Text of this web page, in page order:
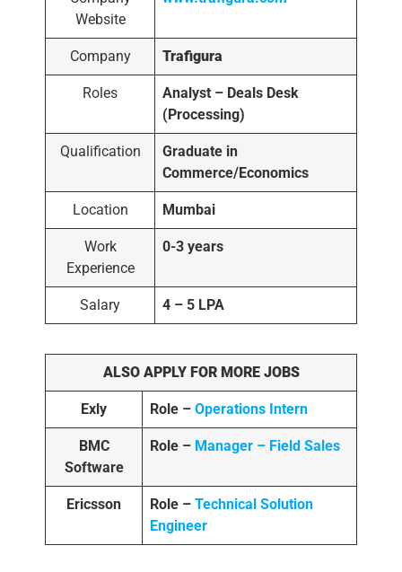
Website
Company Trafigura
Roles
Analyst – Deals Desk
(Processing)
Qualification
Graduate in
Commerce/Economics
Location Mumbai
Work
Experience
0-3 years
Salary 4 – 5 LPA
ALSO APPLY FOR MORE JOBS
Exly Role –Operations Intern
BMC
Software
Role – Manager – Field Sales
Ericsson Role –Technical Solution
Engineer